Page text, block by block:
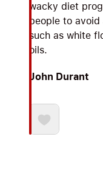
wacky diet
people to
such as white
oils.
John Durant